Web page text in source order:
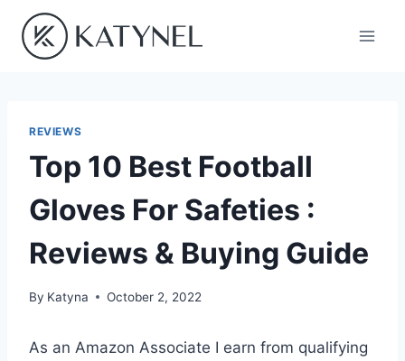
content
REVIEWS
Top 10 Best Football
Gloves For Safeties :
Reviews & Buying Guide
By Katyna October 2, 2022
As an Amazon Associate I earn from qualifying